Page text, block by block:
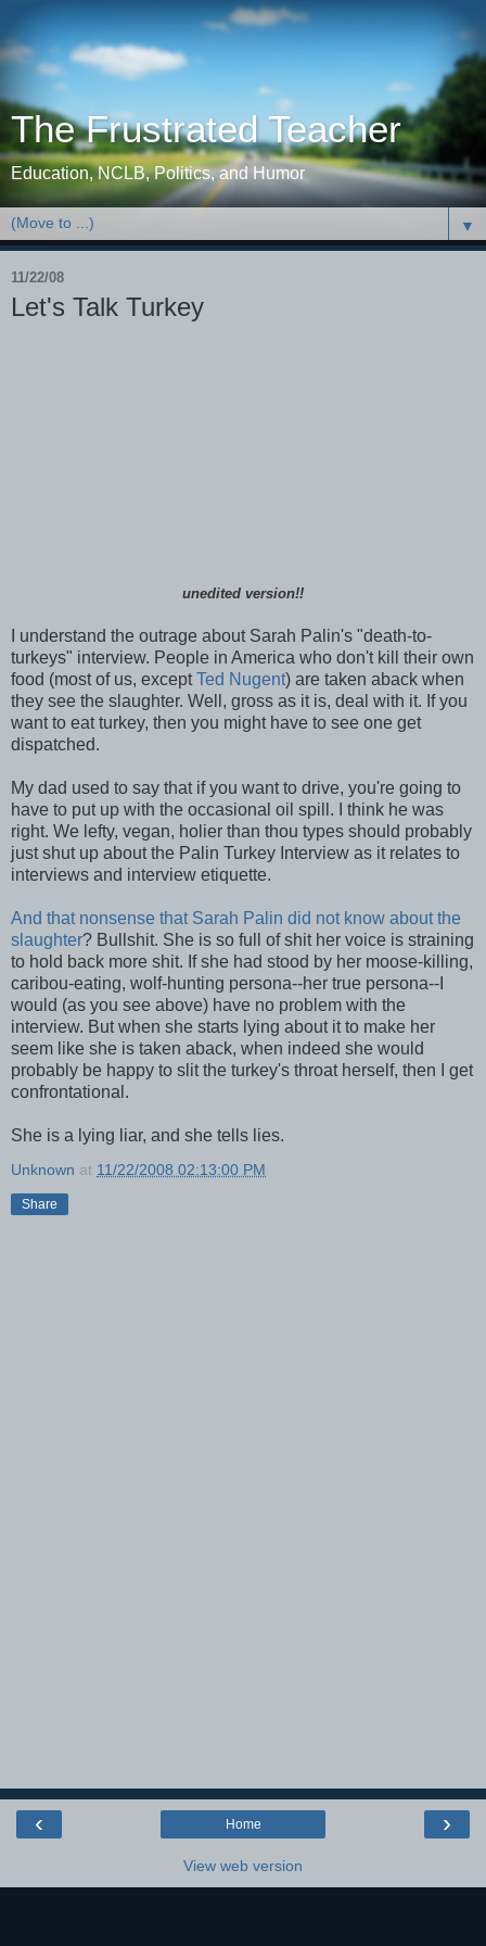
The Frustrated Teacher
Education, NCLB, Politics, and Humor
▼
11/22/08
Let's Talk Turkey
unedited version!!
I understand the outrage about Sarah Palin's "death-to-
turkeys" interview. People in America who don't kill their own
food (most of us, exceptTed Nugent) are taken aback when
they see the slaughter. Well, gross as it is, deal with it. If you
want to eat turkey, then you might have to see one get
dispatched.
My dad used to say that if you want to drive, you're going to
have to put up with the occasional oil spill. I think he was
right. We lefty, vegan, holier than thou types should probably
just shut up about the Palin Turkey Interview as it relates to
interviews and interview etiquette.
And that nonsense that Sarah Palin did not know about the
slaughter? Bullshit. She is so full of shit her voice is straining
to hold back more shit. If she had stood by her moose-killing,
caribou-eating, wolf-hunting persona--her true persona--I
would (as you see above) have no problem with the
interview. But when she starts lying about it to make her
seem like she is taken aback, when indeed she would
probably be happy to slit the turkey's throat herself, then I get
confrontational.
She is a lying liar, and she tells lies.
Unknown at 11/22/2008 02:13:00 PM
Share
‹ ›
Home
View web version